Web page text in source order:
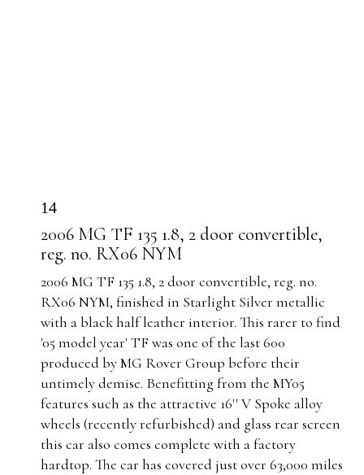
14
2006 MG TF 135 1.8, 2 door convertible,
reg. no. RX06 NYM
2006 MG TF 135 1.8, 2 door convertible, reg. no.
RX06 NYM, finished in Starlight Silver metallic
with a black half leather interior. This rarer to find
'05 model year' TF was one of the last 600
produced by MG Rover Group before their
untimely demise. Benefitting from the MY05
features such as the attractive 16'' V Spoke alloy
wheels (recently refurbished) and glass rear screen
this car also comes complete with a factory
hardtop. The car has covered just over 63,000 miles